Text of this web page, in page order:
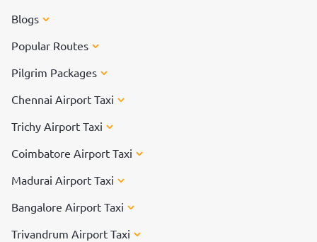
Blogs
Popular Routes
Pilgrim Packages
Chennai Airport Taxi
Trichy Airport Taxi
Coimbatore Airport Taxi
Madurai Airport Taxi
Bangalore Airport Taxi
Trivandrum Airport Taxi